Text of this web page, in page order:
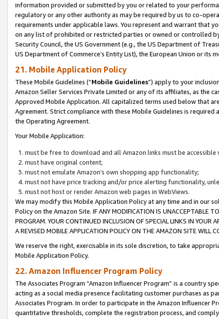
information provided or submitted by you or related to your
regulatory or any other authority as may be required by us to co-
requirements under applicable laws. You represent and warrant that
on any list of prohibited or restricted parties or owned or controlled
Security Council, the US Government (e.g., the US Department of
US Department of Commerce’s Entity List), the European Union or
21. Mobile Application Policy
These Mobile Guidelines (“Mobile Guidelines”) apply to your
Amazon Seller Services Private Limited or any of its affiliates, as the
Approved Mobile Application. All capitalized terms used below that
Agreement. Strict compliance with these Mobile Guidelines is
the Operating Agreement.
Your Mobile Application:
must be free to download and all Amazon links must be
must have original content;
must not emulate Amazon’s own shopping app functionality;
must not have price tracking and/or price alerting functionality,
must not host or render Amazon web pages in WebViews.
We may modify this Mobile Application Policy at any time and in our
Policy on the Amazon Site. IF ANY MODIFICATION IS UNACCEPTABLE
PROGRAM. YOUR CONTINUED INCLUSION OF SPECIAL LINKS IN
A REVISED MOBILE APPLICATION POLICY ON THE AMAZON SITE WILL
We reserve the right, exercisable in its sole discretion, to take
Mobile Application Policy.
22. Amazon Influencer Program Policy
The Associates Program “Amazon Influencer Program” is a country
acting as a social media presence facilitating customer purchases as
Associates Program. In order to participate in the Amazon Influencer
quantitative thresholds, complete the registration process, and